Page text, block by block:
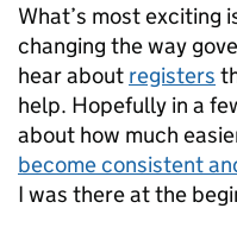
What’s most exciting
changing the way
hear about registers
help. Hopefully in a
about how much
become consistent
I was there at the